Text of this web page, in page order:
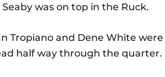
was on top in the Ruck.
Tropiano and Dene White
half way through the quarter.